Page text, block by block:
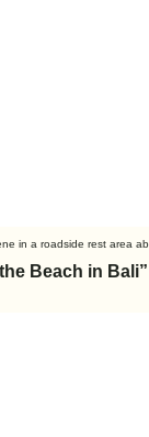
in a roadside rest area
Beach in Bali”